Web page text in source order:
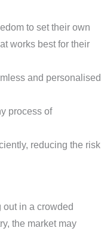
to set their own
works best for their
and personalised
process of
reducing the risk
in a crowded
the market may